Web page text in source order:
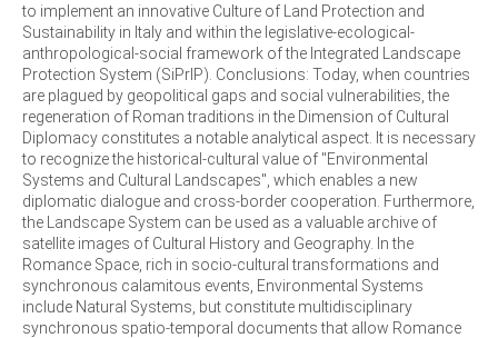
to implement an innovative Culture of Land Protection and
Sustainability in Italy and within the legislative-ecological-
anthropological-social framework of the Integrated Landscape
Protection System (SiPrIP). Conclusions: Today, when countries
are plagued by geopolitical gaps and social vulnerabilities, the
regeneration of Roman traditions in the Dimension of Cultural
Diplomacy constitutes a notable analytical aspect. It is necessary
to recognize the historical-cultural value of "Environmental
Systems and Cultural Landscapes", which enables a new
diplomatic dialogue and cross-border cooperation. Furthermore,
the Landscape System can be used as a valuable archive of
satellite images of Cultural History and Geography. In the
Romance Space, rich in socio-cultural transformations and
synchronous calamitous events, Environmental Systems
include Natural Systems, but constitute multidisciplinary
synchronous spatio-temporal documents that allow Romance